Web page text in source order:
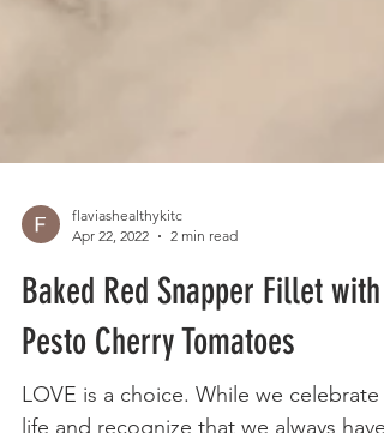
flaviashealthykitc
Apr 22, 2022
2 min read
Baked Red Snapper Fillet with